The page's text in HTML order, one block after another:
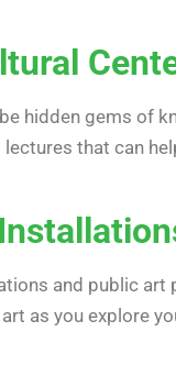
hidden gems
that can
and public
as you explore